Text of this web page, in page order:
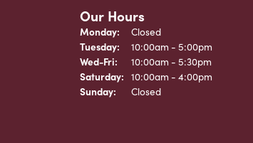
Our Hours
Monday:
Closed
Tuesday:
10:00am - 5:00pm
Wed-Fri: Wednesday - Friday:
10:00am - 5:30pm
Saturday: 10:00am - 4:00pm
Sunday:
Closed